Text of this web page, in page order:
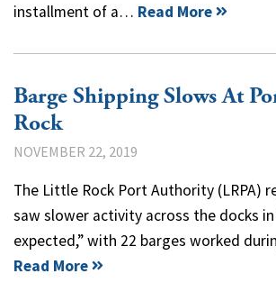
installment of a… Read More
Barge Shipping Slows At
Rock
NOVEMBER 22, 2019
The Little Rock Port Authority (LRPA)
saw slower activity across the docks
expected,” with 22 barges worked
Read More